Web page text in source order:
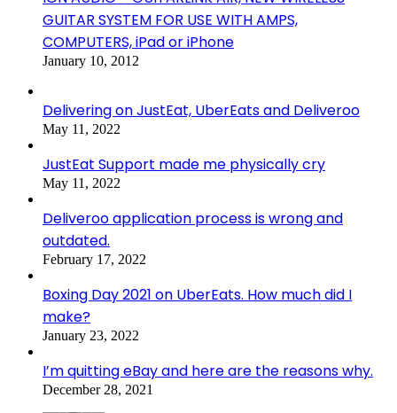
GUITAR SYSTEM FOR USE WITH AMPS,
COMPUTERS, iPad or iPhone
January 10, 2012
Delivering on JustEat, UberEats and Deliveroo
May 11, 2022
JustEat Support made me physically cry
May 11, 2022
Deliveroo application process is wrong and
outdated.
February 17, 2022
Boxing Day 2021 on UberEats. How much did I
make?
January 23, 2022
I’m quitting eBay and here are the reasons why.
December 28, 2021